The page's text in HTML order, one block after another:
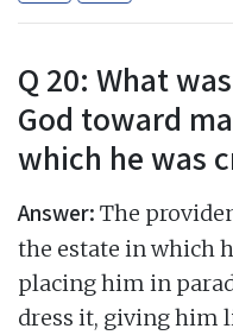
Q 20: What
God toward
which he was
Answer: The
the estate in which
placing him in
dress it, giving him